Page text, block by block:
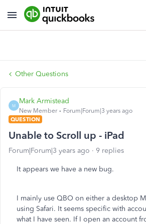
Other Questions
M
Mark Armistead
New Member
Forum|Forum|3 years ago
QUESTION
Unable to Scroll up - iPad
Forum|Forum|3 years ago 9 replies
It appears we have a new bug.
I mainly use QBO on either a desktop
using Safari. It seems specific with
what I have seen. If I open an account